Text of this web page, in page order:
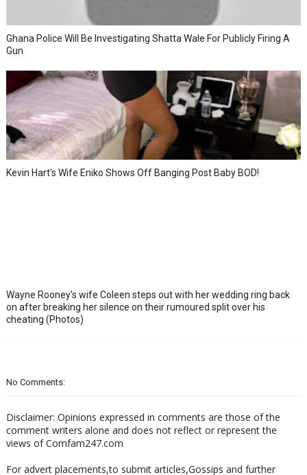
Ghana Police Will Be Investigating Shatta Wale For Publicly Firing A
Gun
Kevin Hart's Wife Eniko Shows Off Banging Post Baby BOD!
Wayne Rooney's wife Coleen steps out with her wedding ring back
on after breaking her silence on their rumoured split over his
cheating (Photos)
No Comments:
Disclaimer: Opinions expressed in comments are those of the
comment writers alone and does not reflect or represent the
views of Comfam247.com
For advert placements,to submit articles,Gossips and further